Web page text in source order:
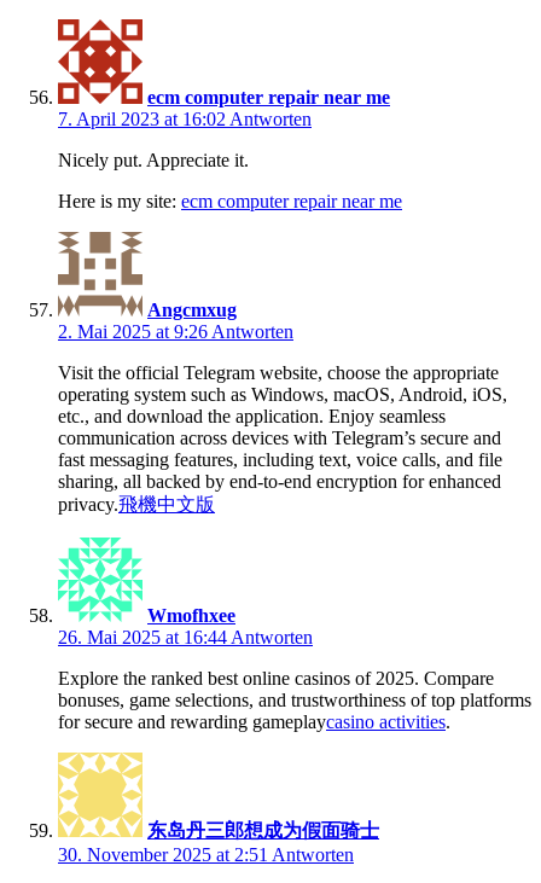
ecm computer repair near me
7. April 2023 at 16:02 Antworten
Nicely put. Appreciate it.
Here is my site: ecm computer repair near me
Angcmxug
2. Mai 2025 at 9:26 Antworten
Visit the official Telegram website, choose the appropriate
operating system such as Windows, macOS, Android, iOS,
etc., and download the application. Enjoy seamless
communication across devices with Telegram’s secure and
fast messaging features, including text, voice calls, and file
sharing, all backed by end-to-end encryption for enhanced
privacy.飛機中文版
Wmofhxee
26. Mai 2025 at 16:44 Antworten
Explore the ranked best online casinos of 2025. Compare
bonuses, game selections, and trustworthiness of top platforms
for secure and rewarding gameplaycasino activities.
东岛丹三郎想成为假面骑士
30. November 2025 at 2:51 Antworten